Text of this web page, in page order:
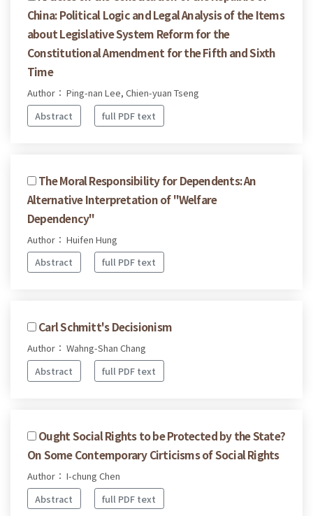
China: Political Logic and Legal Analysis of the Items
about Legislative System Reform for the
Constitutional Amendment for the Fifth and Sixth
Time
Author： Ping-nan Lee, Chien-yuan Tseng
Abstract
full PDF text
The Moral Responsibility for Dependents: An
Alternative Interpretation of "Welfare
Dependency"
Author： Huifen Hung
Abstract
full PDF text
Carl Schmitt's Decisionism
Author： Wahng-Shan Chang
Abstract
full PDF text
Ought Social Rights to be Protected by the State?
On Some Contemporary Cirticisms of Social Rights
Author： I-chung Chen
Abstract
full PDF text